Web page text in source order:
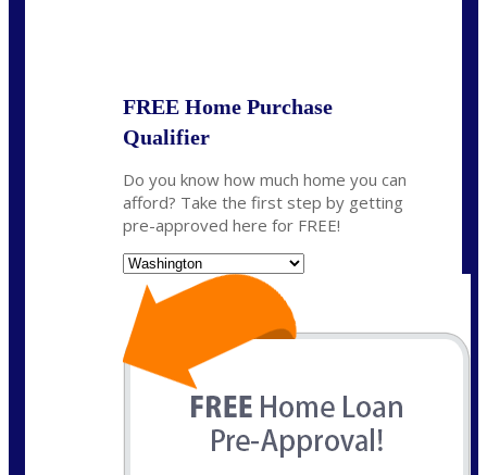
FREE Home Purchase
Qualifier
Do you know how much home you can
afford? Take the first step by getting
pre-approved here for FREE!